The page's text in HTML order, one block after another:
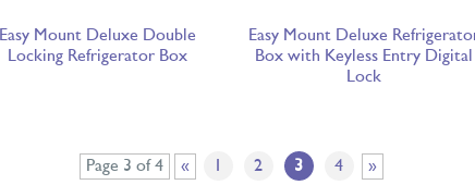
Easy Mount Deluxe Double
Locking Refrigerator Box
Easy Mount Deluxe
Box with Keyless Entry Digital
Lock
Page 3 of 4 « 2 3 4 »